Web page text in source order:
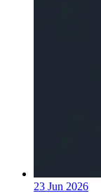
23 Jun 2026